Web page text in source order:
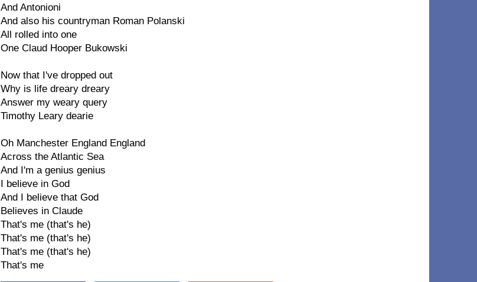
And Antonioni
And also his countryman Roman Polanski
All rolled into one
One Claud Hooper Bukowski
Now that I've dropped out
Why is life dreary dreary
Answer my weary query
Timothy Leary dearie
Oh Manchester England England
Across the Atlantic Sea
And I'm a genius genius
I believe in God
And I believe that God
Believes in Claude
That's me (that's he)
That's me (that's he)
That's me (that's he)
That's me